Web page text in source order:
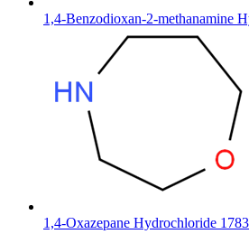
1,4-Benzodioxan-2-methanamine
1,4-Oxazepane Hydrochloride